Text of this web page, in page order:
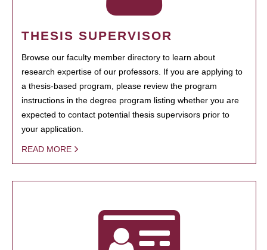
THESIS SUPERVISOR
Browse our faculty member directory to learn about
research expertise of our professors. If you are applying to
a thesis-based program, please review the program
instructions in the degree program listing whether you are
expected to contact potential thesis supervisors prior to
your application.
READ MORE